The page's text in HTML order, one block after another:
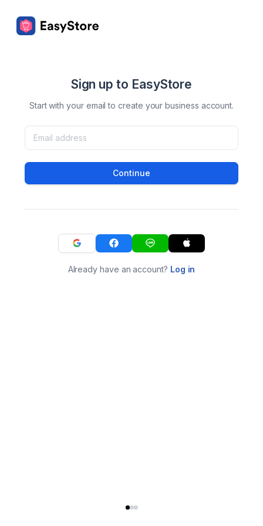
Sign up to EasyStore
Start with your email to create your business account.
Continue
Already have an account? Log in